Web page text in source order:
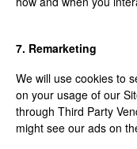
7. Remarketing
We will use cookies to
on your usage of our
through Third Party
might see our ads on